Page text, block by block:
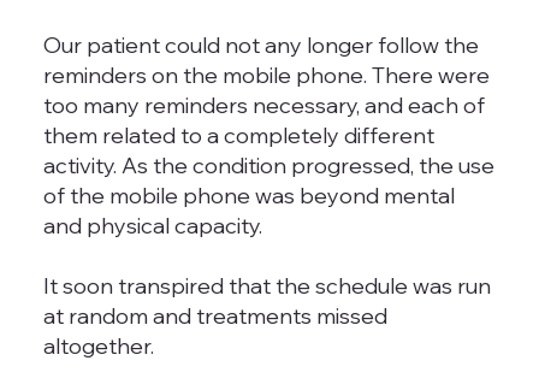
Our patient could not any longer follow the
reminders on the mobile phone. There were
too many reminders necessary, and each of
them related to a completely different
activity. As the condition progressed, the use
of the mobile phone was beyond mental
and physical capacity.
It soon transpired that the schedule was run
at random and treatments missed
altogether.